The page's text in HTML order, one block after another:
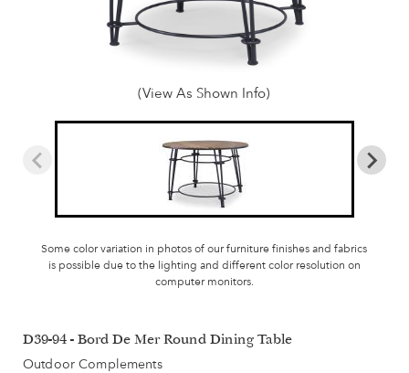
(View As Shown Info)
Some color variation in photos of our furniture finishes and fabrics
is possible due to the lighting and different color resolution on
computer monitors.
D39-94 - Bord De Mer Round Dining Table
Outdoor Complements